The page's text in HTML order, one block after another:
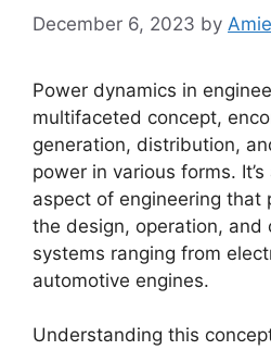
December 6, 2023 by
Power dynamics in
multifaceted concept,
generation, distribution,
power in various forms.
aspect of engineering that
the design, operation, and
systems ranging from
automotive engines.
Understanding this